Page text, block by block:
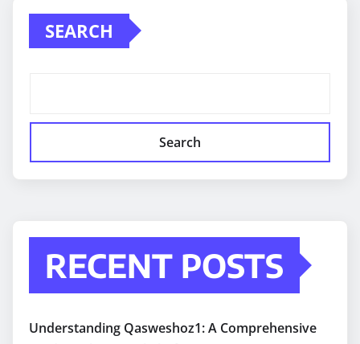
SEARCH
Search
RECENT POSTS
Understanding Qasweshoz1: A Comprehensive